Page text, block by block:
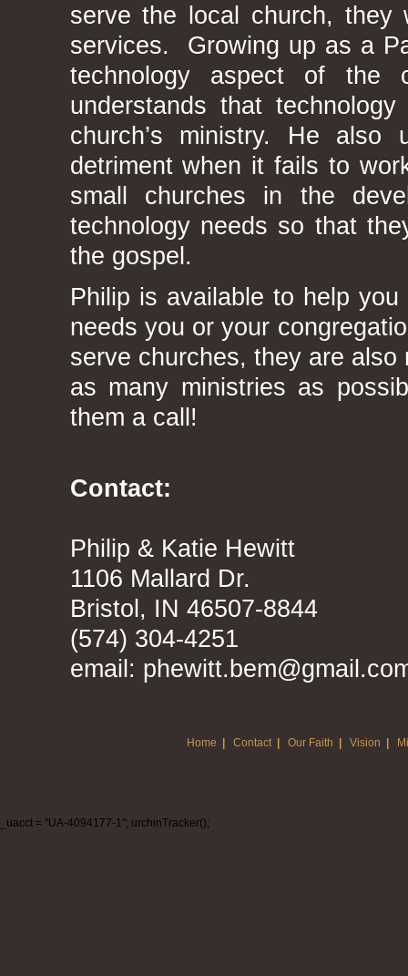
serve the local church, they
services. Growing up as a
technology aspect of the
understands that
church’s ministry. He
detriment when it fails to
small churches in the
technology needs so that
the gospel.
Philip is available to help
needs you or your
serve churches, they are
as many ministries as
them a call!
Contact:
Philip & Katie Hewitt
1106 Mallard Dr.
Bristol, IN 46507-8844
(574) 304-4251
email:
Home Contact Our Faith Vision
_uacct = "UA-4094177-1"; urchinTracker();